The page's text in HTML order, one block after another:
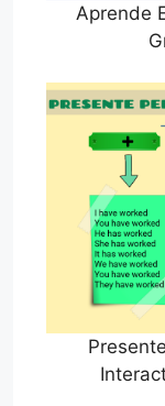
Aprende